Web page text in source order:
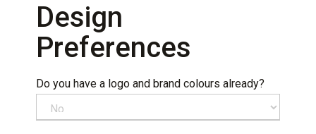
Design
Preferences
Do you have a logo and brand colours already?